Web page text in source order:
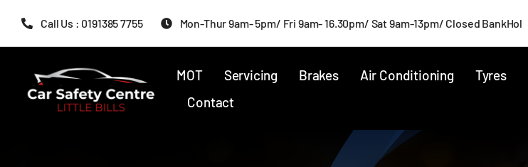
Call Us : 0191385 7755 Mon-Thur 9am- 5pm/ Fri 9am- 16.30pm/ Sat 9am-13pm/ Closed BankHol
MOT Servicing Brakes Air Conditioning Tyres
Contact